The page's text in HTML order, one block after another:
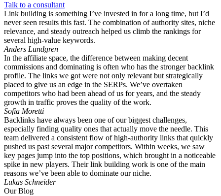
Talk to a consultant
Link building is something I’ve invested in for a long time, but I’d
never seen results this fast. The combination of authority sites, niche
relevance, and steady outreach helped us climb the rankings for
several high-value keywords.
Anders Lundgren
In the affiliate space, the difference between making decent
commissions and dominating is often who has the stronger backlink
profile. The links we got were not only relevant but strategically
placed to give us an edge in the SERPs. We’ve overtaken
competitors who had been ahead of us for years, and the steady
growth in traffic proves the quality of the work.
Sofia Moretti
Backlinks have always been one of our biggest challenges,
especially finding quality ones that actually move the needle. This
team delivered a consistent flow of high-authority links that quickly
pushed us past several major competitors. Within weeks, we saw
key pages jump into the top positions, which brought in a noticeable
spike in new players. Their link building work is one of the main
reasons we’ve been able to dominate our niche.
Lukas Schneider
Our Blog